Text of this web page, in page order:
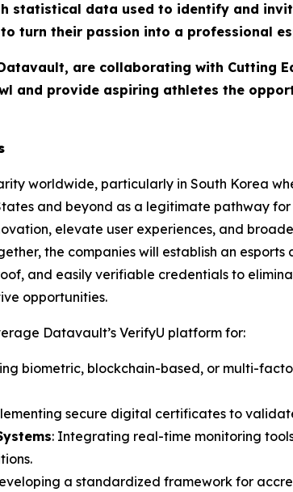
statistical data used to identify and
turn their passion into a professional
are collaborating with Cutting
and provide aspiring athletes the
worldwide, particularly in South Korea
and beyond as a legitimate pathway
elevate user experiences, and
the companies will establish an
and easily verifiable credentials to
opportunities.
Datavault’s VerifyU platform for:
biometric, blockchain-based, or multi-
secure digital certificates to
: Integrating real-time monitoring
a standardized framework for